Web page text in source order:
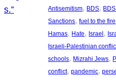
Antisemitism, BDS,
Sanctions, fuel to the fire
Hamas, Hate, Israel,
Israeli-Palestinian
schools, Mizrahi Jews,
conflict, pandemic,